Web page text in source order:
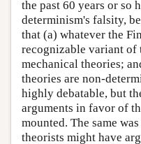
the past 60 years or so
determinism's falsity,
that (a) whatever the
recognizable variant
mechanical theories;
theories are non-
highly debatable, but
arguments in favor of
mounted. The same
theorists might have